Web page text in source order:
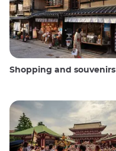
Shopping and souvenirs